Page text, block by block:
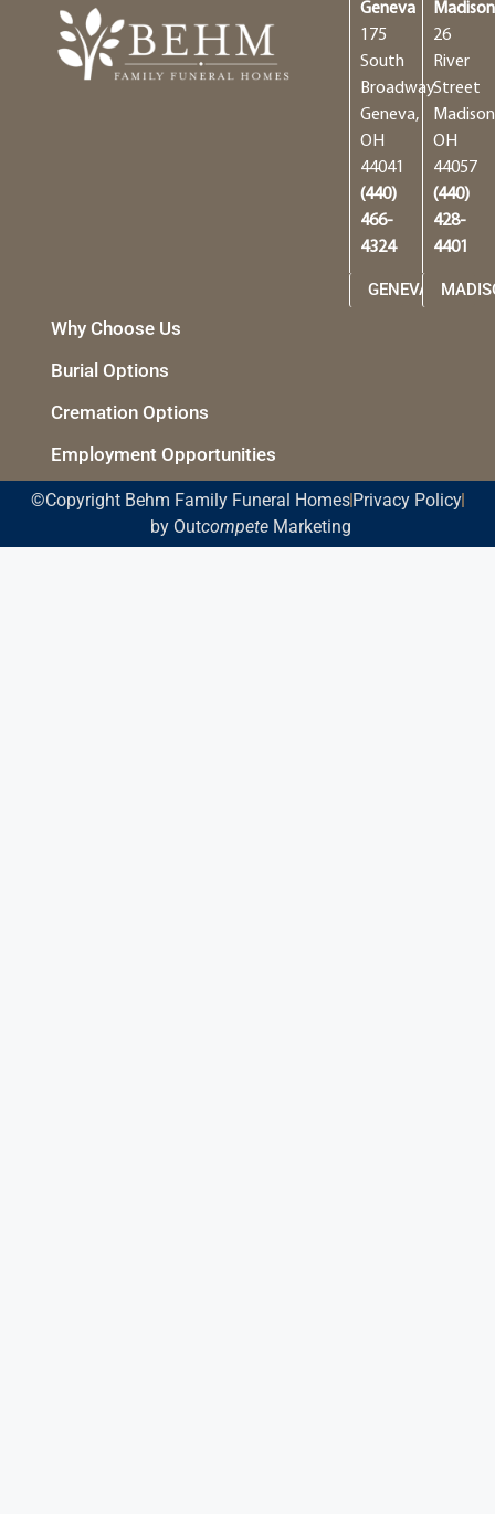
Geneva
175
South
Broadway
Geneva,
OH
44041
(440)
466-
4324
GENEVA
Madison
26
River
Street
OH
44057
(440)
428-
4401
Why Choose Us
Burial Options
Cremation Options
Employment Opportunities
©Copyright Behm Family Funeral HomesPrivacy Policy
by OutcompeteMarketing